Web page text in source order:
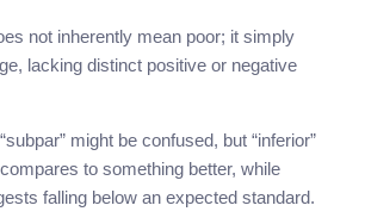
not inherently mean poor; it simply
lacking distinct positive or negative
might be confused, but “inferior”
to something better, while
falling below an expected standard.